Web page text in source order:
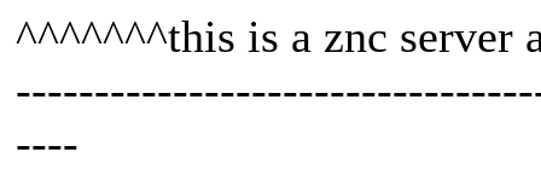
^^^^^^^this is a znc server
----